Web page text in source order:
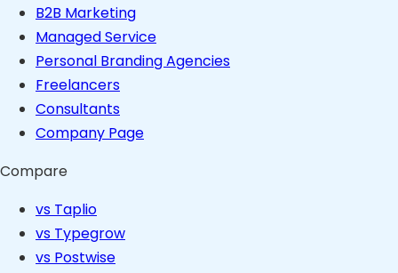
B2B Marketing
Managed Service
Personal Branding Agencies
Freelancers
Consultants
Company Page
Compare
vs Taplio
vs Typegrow
vs Postwise